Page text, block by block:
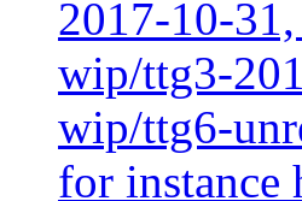
2017-10-
wip/ttg3-
wip/ttg6-
for instance